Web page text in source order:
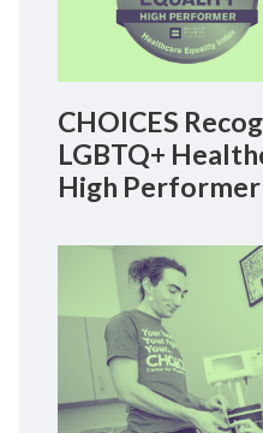
CHOICES
LGBTQ+
High Performer